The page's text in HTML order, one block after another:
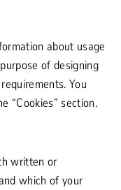
about usage
of designing
You
“Cookies” section.
written or
which of your